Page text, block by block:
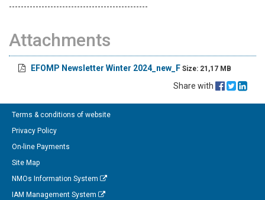
-----------------------------------------------
Attachments
EFOMP Newsletter Winter 2024_new_F Size: 21,17 MB
Share with
Terms & conditions of website
Privacy Policy
On-line Payments
Site Map
NMOs Information System
IAM Management System